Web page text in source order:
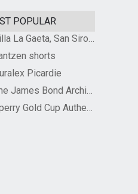
POPULAR
Villa La Gaeta, San Siro, Lake Como, Italy
shorts
Picardie
The James Bond Archives by TASCHEN
Sperry Gold Cup Authentic Original Rivingston Boat Shoe